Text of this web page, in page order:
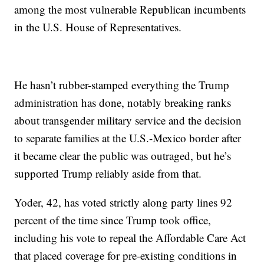
among the most vulnerable Republican incumbents
in the U.S. House of Representatives.
He hasn’t rubber-stamped everything the Trump
administration has done, notably breaking ranks
about transgender military service and the decision
to separate families at the U.S.-Mexico border after
it became clear the public was outraged, but he’s
supported Trump reliably aside from that.
Yoder, 42, has voted strictly along party lines 92
percent of the time since Trump took office,
including his vote to repeal the Affordable Care Act
that placed coverage for pre-existing conditions in